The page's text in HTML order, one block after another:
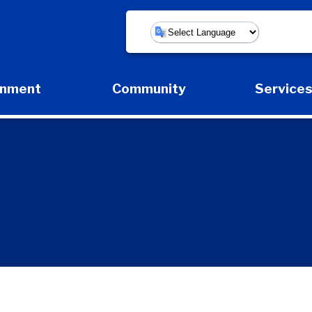
Powered by
Expand Government Submenu
Community
Expand Community Submenu
Services